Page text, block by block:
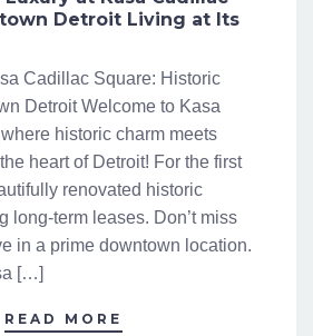
Detroit Living at Its
Cadillac Square: Historic
Detroit Welcome to Kasa
historic charm meets
heart of Detroit! For the first
renovated historic
long-term leases. Don’t miss
in a prime downtown location.
[…]
READ MORE